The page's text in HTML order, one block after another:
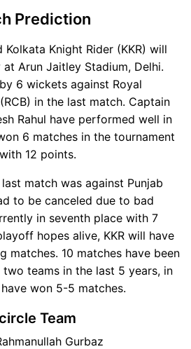
Prediction
Knight Rider (KKR) will
Arun Jaitley Stadium, Delhi.
6 wickets against Royal
in the last match. Captain
Rahul have performed well in
6 matches in the tournament
12 points.
match was against Punjab
to be canceled due to bad
in seventh place with 7
hopes alive, KKR will have
matches. 10 matches have been
teams in the last 5 years, in
won 5-5 matches.
Team
Gurbaz